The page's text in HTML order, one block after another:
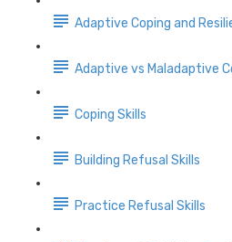
Adaptive Coping and
Adaptive vs Maladaptive
Coping Skills
Building Refusal Skills
Practice Refusal Skills